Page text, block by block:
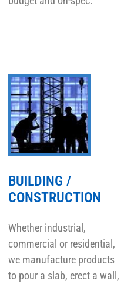
BUILDING /
CONSTRUCTION
Whether industrial,
commercial or residential,
we manufacture products
to pour a slab, erect a wall,